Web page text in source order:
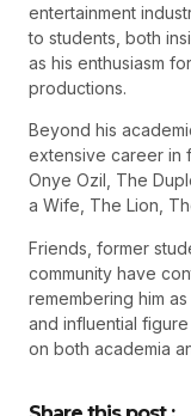
entertainment
to students, both
as his enthusiasm
productions.
Beyond his
extensive career in
Onye Ozil, The
a Wife, The Lion,
Friends, former
community have
remembering him
and influential
on both academia